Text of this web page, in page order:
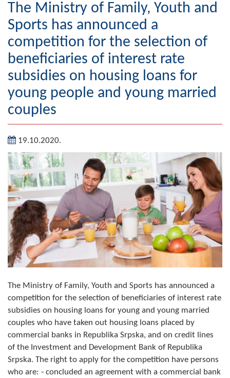
Populated places
Art and Entertainment
Photo Gallery
MAYOR
Mayor
Deputy Mayor
By-law of the Municipality
Assembly Council
Composition of the Assembly
Official Gazettes
MUNICIPAL GOVERNMENT
INFO
News
Activities
Public Invitations
Notifications
The Ministry of Family, Youth and
Sports has announced a
competition for the selection of
beneficiaries of interest rate
subsidies on housing loans for
young people and young married
couples
19.10.2020.
The Ministry of Family, Youth and Sports has announced a
competition for the selection of beneficiaries of interest rate
subsidies on housing loans for young and young married
couples who have taken out housing loans placed by
commercial banks in Republika Srpska, and on credit lines
of the Investment and Development Bank of Republika
Srpska. The right to apply for the competition have persons
who are: - concluded an agreement with a commercial bank